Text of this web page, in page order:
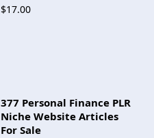
$17.00
377 Personal Finance PLR
Niche Website Articles
For Sale